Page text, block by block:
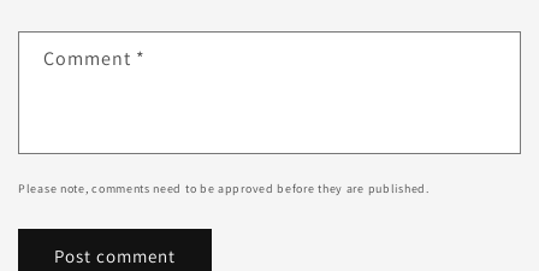
Comment *
Please note, comments need to be approved before they are published.